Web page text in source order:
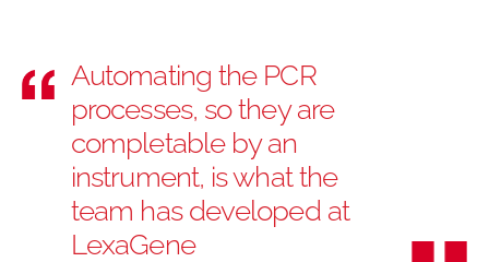
Automating the PCR
processes, so they are
completable by an
instrument, is what the
team has developed at
LexaGene